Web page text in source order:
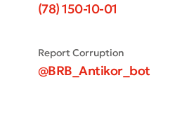
(78) 150-10-01
Report Corruption
@BRB_Antikor_bot